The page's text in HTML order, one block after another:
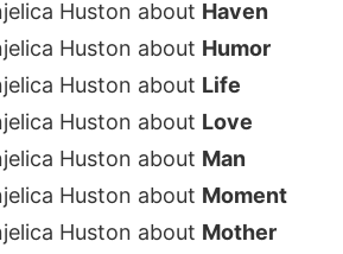
Huston about Haven
Huston about Humor
Huston about Life
Huston about Love
Huston about Man
Huston about Moment
Huston about Mother